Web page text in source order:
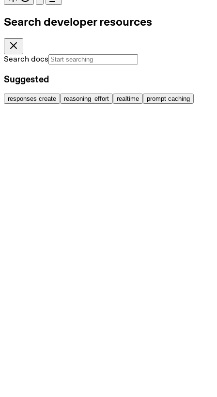
Search developer resources
Search docs
Suggested
responses create reasoning_effort realtime prompt caching